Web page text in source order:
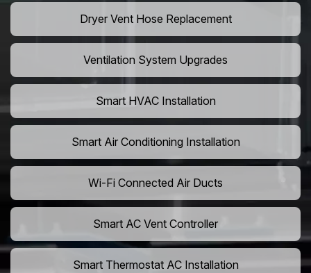
Dryer Vent Hose Replacement
Ventilation System Upgrades
Smart HVAC Installation
Smart Air Conditioning Installation
Wi-Fi Connected Air Ducts
Smart AC Vent Controller
Smart Thermostat AC Installation